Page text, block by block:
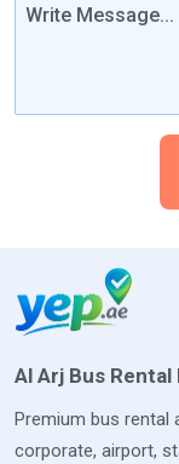
Al Arj Bus Rental
Premium bus rental
corporate, airport,